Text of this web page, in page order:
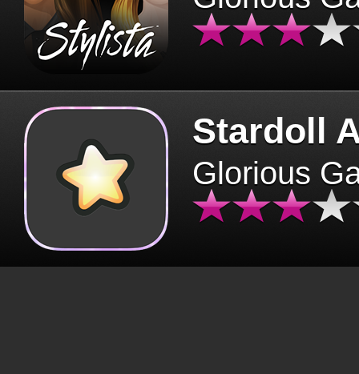
Stardoll
Glorious